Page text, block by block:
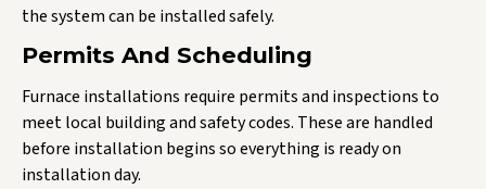
the system can be installed safely.
Permits And Scheduling
Furnace installations require permits and inspections to
meet local building and safety codes. These are handled
before installation begins so everything is ready on
installation day.